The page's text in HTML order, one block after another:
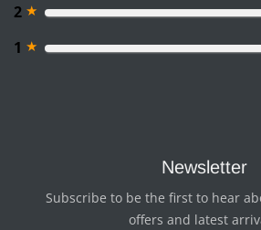
2 ★
1 ★
Newsletter
Subscribe to be the first to hear
offers and latest